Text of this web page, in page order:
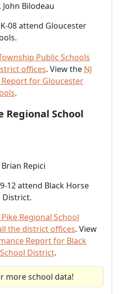
John Bilodeau
08 attend Gloucester
Public Schools
offices. View the NJ
for Gloucester
.
Regional School
Brian Repici
12 attend Black Horse
District.
Regional School
the district offices. View
Report for Black
District.
more school data!